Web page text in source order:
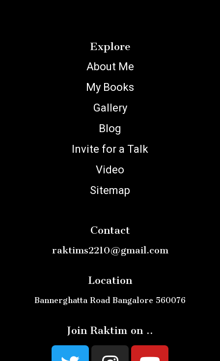
Explore
About Me
My Books
Gallery
Blog
Invite for a Talk
Video
Sitemap
Contact
raktims2210@gmail.com
Location
Bannerghatta Road Bangalore 560076
Join Raktim on ..